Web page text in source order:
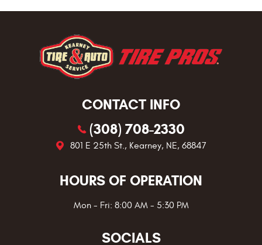
CONTACT INFO
(308) 708-2330
801 E 25th St., Kearney, NE, 68847
HOURS OF OPERATION
Mon - Fri: 8:00 AM - 5:30 PM
SOCIALS